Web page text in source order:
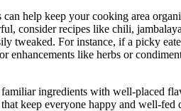
help keep your cooking area
consider recipes like chili,
tweaked. For instance, if a picky
enhancements like herbs or
ingredients with well-placed
that keep everyone happy and well-fed